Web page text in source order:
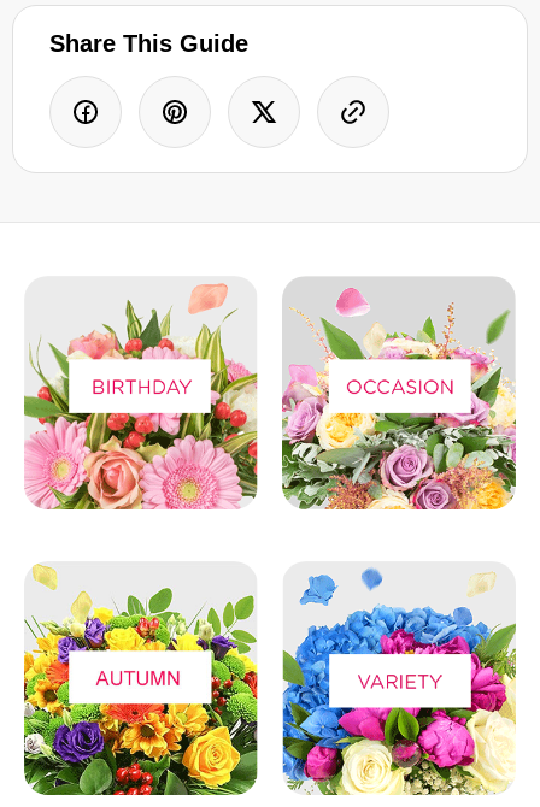
Share This Guide